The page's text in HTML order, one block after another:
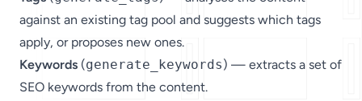
against an existing tag pool and suggests which tags
apply, or proposes new ones.
Keywords (generate_keywords) — extracts a set of
SEO keywords from the content.